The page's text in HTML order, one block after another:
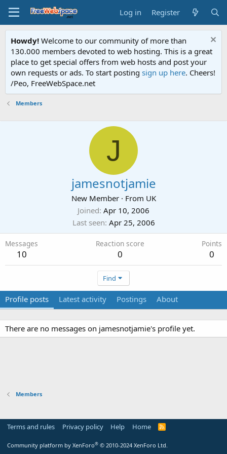
Log in Register
Howdy! Welcome to our community of more than
130.000 members devoted to web hosting. This is a great
place to get special offers from web hosts and post your
own requests or ads. To start posting sign up here. Cheers!
/Peo, FreeWebSpace.net
Members
J
jamesnotjamie
New Member · From UK
Joined Apr 10, 2006
Last seen Apr 25, 2006
Messages
10
Reaction score
0
Points
0
Find
Profile posts Latest activity Postings About
There are no messages on jamesnotjamie's profile yet.
Members
Terms and rules Privacy policy Help Home
R
Community platform by XenForo® © 2010-2024 XenForo Ltd.